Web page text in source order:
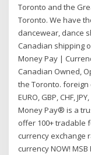
Toronto and the
Toronto. We have
dancewear, dance
Canadian shipping
Money Pay |
Canadian Owned,
the Toronto. foreign
EURO, GBP, CHF,
Money Pay® is a
offer 100+ tradable
currency exchange
currency NOW!